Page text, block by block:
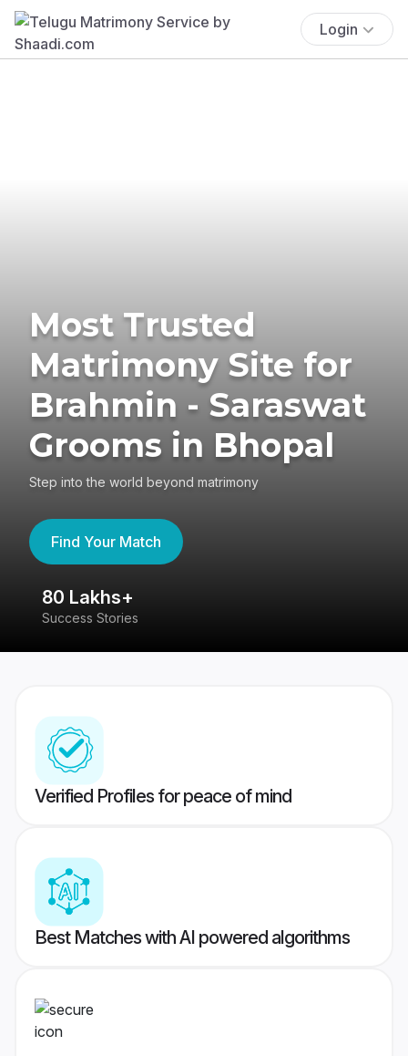
Login
Most Trusted
Matrimony Site for
Brahmin - Saraswat
Grooms in Bhopal
Step into the world beyond matrimony
Find Your Match
80 Lakhs+
Success Stories
Verified Profiles for peace of mind
Best Matches with AI powered algorithms